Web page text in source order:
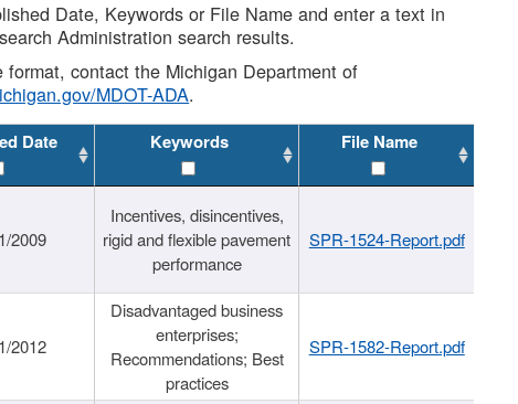
Date, Keywords or File Name and enter a text in
Administration search results.
contact the Michigan Department of
MDOT-ADA.
Date Keywords File Name
2009
Incentives, disincentives,
rigid and flexible pavement
performance
SPR-1524-Report.pdf
2012
Disadvantaged business
enterprises;
Recommendations; Best
practices
SPR-1582-Report.pdf